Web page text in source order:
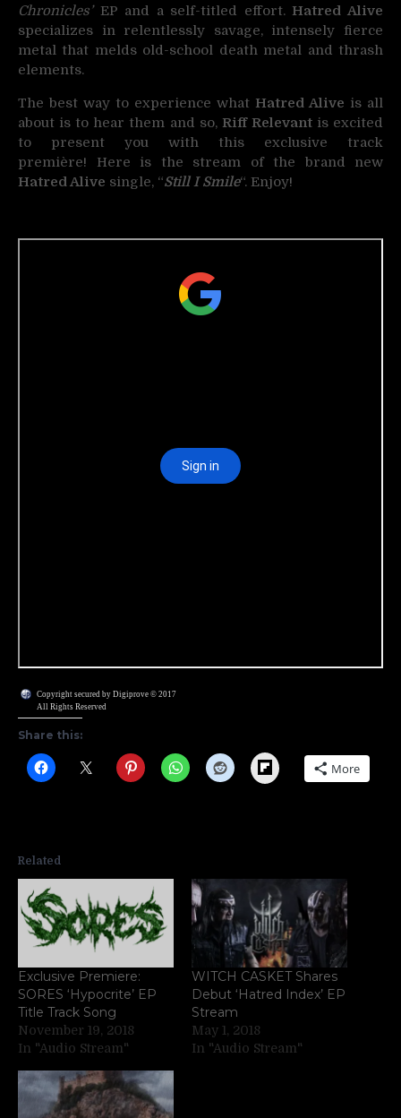
Chronicles’EP and a self-titled effort. Hatred Alive
specializes in relentlessly savage, intensely fierce
metal that melds old-school death metal and thrash
elements.
The best way to experience what Hatred Alive is all
about is to hear them and so, Riff Relevantis excited
to present you with this exclusive track
première! Here is the stream of the brand new
Hatred Alive single, “Still I Smile“. Enjoy!
Copyright secured by Digiprove © 2017
All Rights Reserved
Share this:
Flipboard More
Related
Exclusive Premiere:
SORES ‘Hypocrite’ EP
Title Track Song
November 19, 2018
In "Audio Stream"
WITCH CASKET Shares
Debut ‘Hatred Index’ EP
Stream
May 1, 2018
In "Audio Stream"